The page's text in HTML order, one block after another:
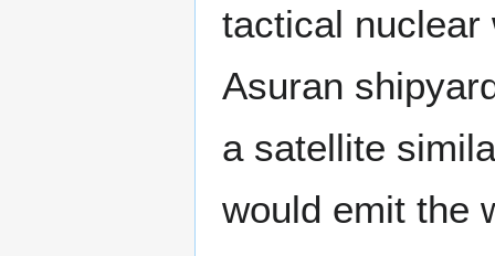
tactical nuclear
Asuran
a satellite
would emit the